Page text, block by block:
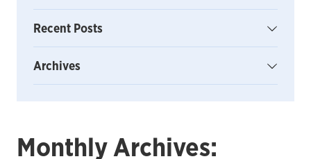
Monthly Archives:
Recent Posts
Archives